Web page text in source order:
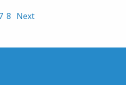
8 Next